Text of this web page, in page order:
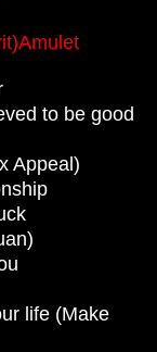
to be good
Appeal)
life (Make